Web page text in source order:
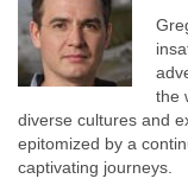
the
diverse cultures and
epitomized by a
captivating journeys.